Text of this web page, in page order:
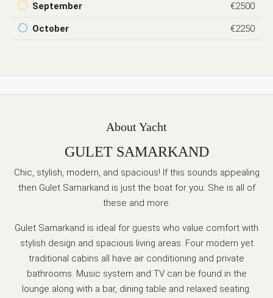
September €2500
October €2250
About Yacht
GULET SAMARKAND
Chic, stylish, modern, and spacious! If this sounds appealing
then Gulet Samarkand is just the boat for you. She is all of
these and more.
Gulet Samarkand is ideal for guests who value comfort with
stylish design and spacious living areas. Four modern yet
traditional cabins all have air conditioning and private
bathrooms. Music system and TV can be found in the
lounge along with a bar, dining table and relaxed seating.